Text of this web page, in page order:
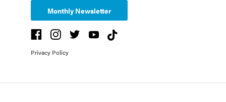
Monthly Newsletter
Privacy Policy